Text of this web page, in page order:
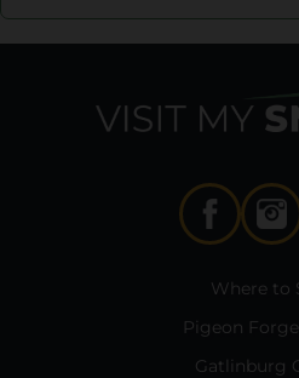
Where to
Pigeon
Gatlinburg